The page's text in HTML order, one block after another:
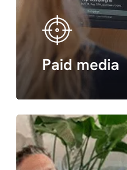
Paid media
PR
&
outreach